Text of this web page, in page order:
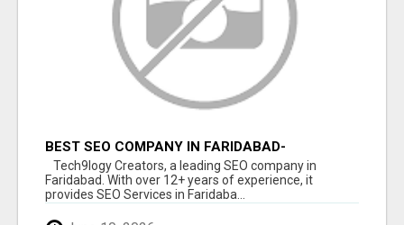
BEST SEO COMPANY IN FARIDABAD-
TECH9LOGY CREATORS
Tech9logy Creators, a leading SEO company in
Faridabad. With over 12+ years of experience, it
provides SEO Services in Faridaba...